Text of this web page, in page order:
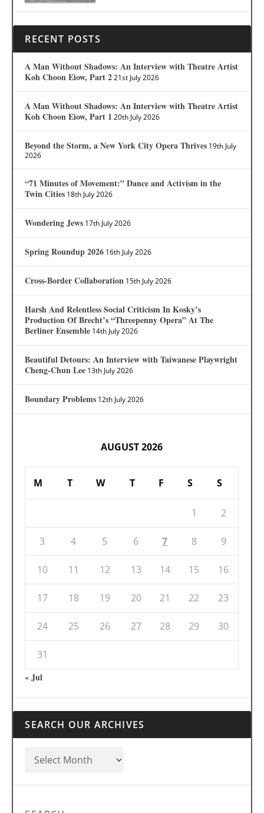
RECENT POSTS
A Man Without Shadows: An Interview with Theatre Artist
Koh Choon Eiow, Part 2 21st July 2026
A Man Without Shadows: An Interview with Theatre Artist
Koh Choon Eiow, Part 1 20th July 2026
Beyond the Storm, a New York City Opera Thrives 19th July
2026
“71 Minutes of Movement:” Dance and Activism in the
Twin Cities 18th July 2026
Wondering Jews 17th July 2026
Spring Roundup 2026 16th July 2026
Cross-Border Collaboration 15th July 2026
Harsh And Relentless Social Criticism In Kosky’s
Production Of Brecht’s “Threepenny Opera” At The
Berliner Ensemble 14th July 2026
Beautiful Detours: An Interview with Taiwanese Playwright
Cheng-Chun Lee 13th July 2026
Boundary Problems 12th July 2026
AUGUST 2026
M T W T F S S
1 2
3 4 5 6 7 8 9
10 11 12 13 14 15 16
17 18 19 20 21 22 23
24 25 26 27 28 29 30
31
« Jul
SEARCH OUR ARCHIVES